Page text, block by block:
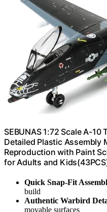
SEBUNAS 1:72 Scale A-
Detailed Plastic Assembly
Reproduction with Paint
for Adults and
Quick Snap-Fit
build
Authentic Warbird
movable surfaces